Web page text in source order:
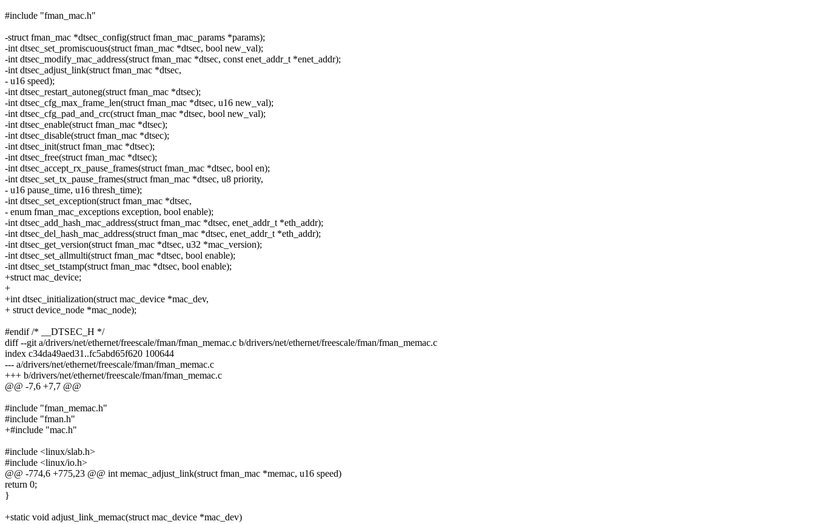
#include "fman_mac.h"
-struct fman_mac *dtsec_config(struct fman_mac_params *params);
-int dtsec_set_promiscuous(struct fman_mac *dtsec, bool new_val);
-int dtsec_modify_mac_address(struct fman_mac *dtsec, const enet_addr_t *enet_addr);
-int dtsec_adjust_link(struct fman_mac *dtsec,
- u16 speed);
-int dtsec_restart_autoneg(struct fman_mac *dtsec);
-int dtsec_cfg_max_frame_len(struct fman_mac *dtsec, u16 new_val);
-int dtsec_cfg_pad_and_crc(struct fman_mac *dtsec, bool new_val);
-int dtsec_enable(struct fman_mac *dtsec);
-int dtsec_disable(struct fman_mac *dtsec);
-int dtsec_init(struct fman_mac *dtsec);
-int dtsec_free(struct fman_mac *dtsec);
-int dtsec_accept_rx_pause_frames(struct fman_mac *dtsec, bool en);
-int dtsec_set_tx_pause_frames(struct fman_mac *dtsec, u8 priority,
- u16 pause_time, u16 thresh_time);
-int dtsec_set_exception(struct fman_mac *dtsec,
- enum fman_mac_exceptions exception, bool enable);
-int dtsec_add_hash_mac_address(struct fman_mac *dtsec, enet_addr_t *eth_addr);
-int dtsec_del_hash_mac_address(struct fman_mac *dtsec, enet_addr_t *eth_addr);
-int dtsec_get_version(struct fman_mac *dtsec, u32 *mac_version);
-int dtsec_set_allmulti(struct fman_mac *dtsec, bool enable);
-int dtsec_set_tstamp(struct fman_mac *dtsec, bool enable);
+struct mac_device;
+
+int dtsec_initialization(struct mac_device *mac_dev,
+ struct device_node *mac_node);
#endif /* __DTSEC_H */
diff --git a/drivers/net/ethernet/freescale/fman/fman_memac.c b/drivers/net/ethernet/freescale/fman/fman_memac.c
index c34da49aed31..fc5abd65f620 100644
--- a/drivers/net/ethernet/freescale/fman/fman_memac.c
+++ b/drivers/net/ethernet/freescale/fman/fman_memac.c
@@ -7,6 +7,7 @@
#include "fman_memac.h"
#include "fman.h"
+#include "mac.h"
#include <linux/slab.h>
#include <linux/io.h>
@@ -774,6 +775,23 @@ int memac_adjust_link(struct fman_mac *memac, u16 speed)
return 0;
}
+static void adjust_link_memac(struct mac_device *mac_dev)